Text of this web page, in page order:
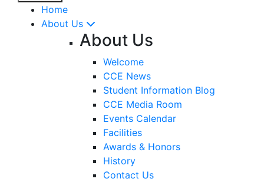
Home
About Us
About Us
Welcome
CCE News
Student Information Blog
CCE Media Room
Events Calendar
Facilities
Awards & Honors
History
Contact Us